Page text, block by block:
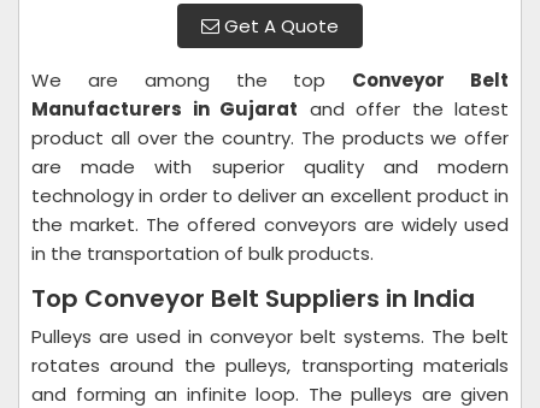
Get A Quote
We are among the top Conveyor Belt
Manufacturers in Gujarat and offer the latest
product all over the country. The products we offer
are made with superior quality and modern
technology in order to deliver an excellent product in
the market. The offered conveyors are widely used
in the transportation of bulk products.
Top Conveyor Belt Suppliers in India
Pulleys are used in conveyor belt systems. The belt
rotates around the pulleys, transporting materials
and forming an infinite loop. The pulleys are given